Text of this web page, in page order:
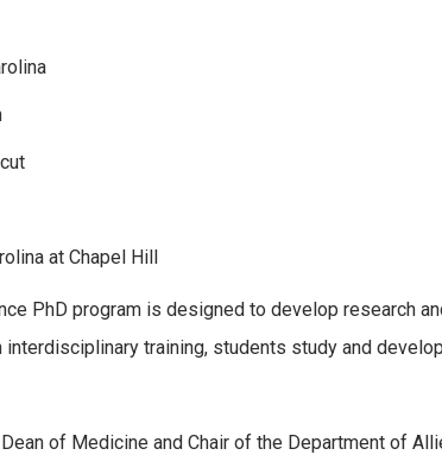
at Chapel Hill
PhD program is designed to develop research
interdisciplinary training, students study and
of Medicine and Chair of the Department of